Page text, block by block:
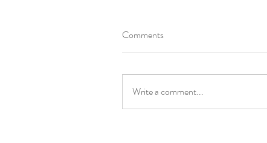
Comments
Write a comment...